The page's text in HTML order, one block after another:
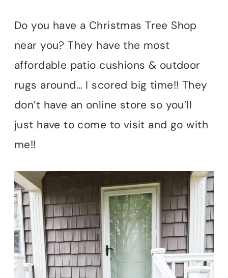
Do you have a Christmas Tree Shop
near you? They have the most
affordable patio cushions & outdoor
rugs around… I scored big time!! They
don’t have an online store so you’ll
just have to come to visit and go with
me!!